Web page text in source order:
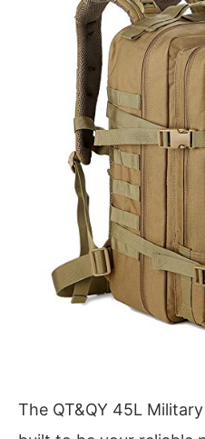
The QT&QY 45L